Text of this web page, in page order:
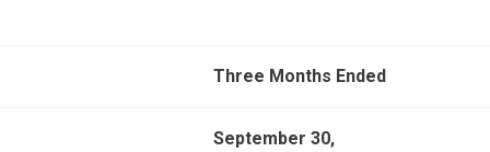
Three Months Ended
September 30,